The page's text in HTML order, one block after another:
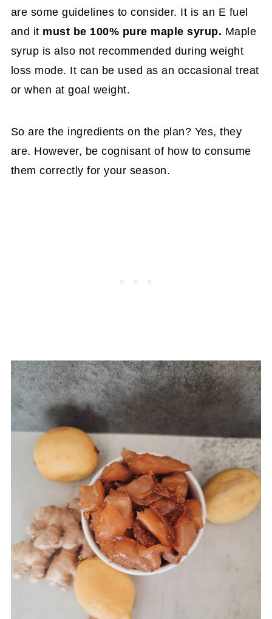
are some guidelines to consider. It is an E fuel
and it must be 100% pure maple syrup. Maple
syrup is also not recommended during weight
loss mode. It can be used as an occasional treat
or when at goal weight.
So are the ingredients on the plan? Yes, they
are. However, be cognisant of how to consume
them correctly for your season.